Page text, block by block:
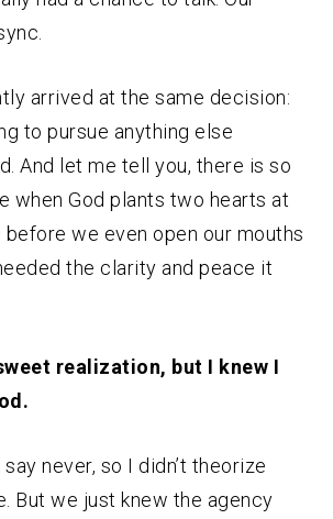
arrived at the same decision:
to pursue anything else
And let me tell you, there is so
when God plants two hearts at
we even open our mouths
the clarity and peace it
realization, but I knew I
never, so I didn’t theorize
But we just knew the agency